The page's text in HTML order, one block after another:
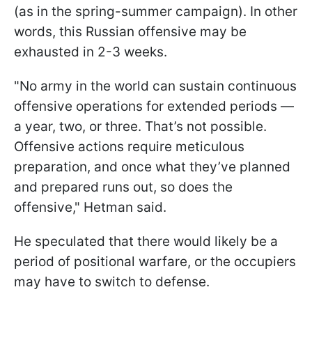
(as in the spring-summer campaign). In other
words, this Russian offensive may be
exhausted in 2-3 weeks.
"No army in the world can sustain continuous
offensive operations for extended periods —
a year, two, or three. That’s not possible.
Offensive actions require meticulous
preparation, and once what they’ve planned
and prepared runs out, so does the
offensive," Hetman said.
He speculated that there would likely be a
period of positional warfare, or the occupiers
may have to switch to defense.